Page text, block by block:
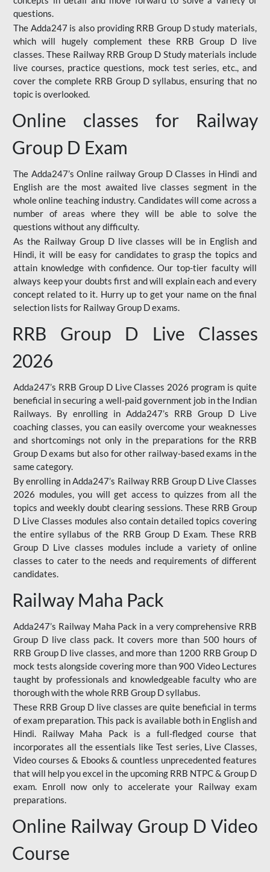
questions.
The Adda247 is also providing RRB Group D study materials,
which will hugely complement these RRB Group D live
classes. These Railway RRB Group D Study materials include
live courses, practice questions, mock test series, etc., and
cover the complete RRB Group D syllabus, ensuring that no
topic is overlooked.
Online classes for Railway
Group D Exam
The Adda247’s Online railway Group D Classes in Hindi and
English are the most awaited live classes segment in the
whole online teaching industry. Candidates will come across a
number of areas where they will be able to solve the
questions without any difficulty.
As the Railway Group D live classes will be in English and
Hindi, it will be easy for candidates to grasp the topics and
attain knowledge with confidence. Our top-tier faculty will
always keep your doubts first and will explain each and every
concept related to it. Hurry up to get your name on the final
selection lists for Railway Group D exams.
RRB Group D Live Classes
2026
Adda247’s RRB Group D Live Classes 2026 program is quite
beneficial in securing a well-paid government job in the Indian
Railways. By enrolling in Adda247’s RRB Group D Live
coaching classes, you can easily overcome your weaknesses
and shortcomings not only in the preparations for the RRB
Group D exams but also for other railway-based exams in the
same category.
By enrolling in Adda247’s Railway RRB Group D Live Classes
2026 modules, you will get access to quizzes from all the
topics and weekly doubt clearing sessions. These RRB Group
D Live Classes modules also contain detailed topics covering
the entire syllabus of the RRB Group D Exam. These RRB
Group D Live classes modules include a variety of online
classes to cater to the needs and requirements of different
candidates.
Railway Maha Pack
Adda247’s Railway Maha Pack in a very comprehensive RRB
Group D live class pack. It covers more than 500 hours of
RRB Group D live classes, and more than 1200 RRB Group D
mock tests alongside covering more than 900 Video Lectures
taught by professionals and knowledgeable faculty who are
thorough with the whole RRB Group D syllabus.
These RRB Group D live classes are quite beneficial in terms
of exam preparation. This pack is available both in English and
Hindi. Railway Maha Pack is a full-fledged course that
incorporates all the essentials like Test series, Live Classes,
Video courses & Ebooks & countless unprecedented features
that will help you excel in the upcoming RRB NTPC & Group D
exam. Enroll now only to accelerate your Railway exam
preparations.
Online Railway Group D Video
Course